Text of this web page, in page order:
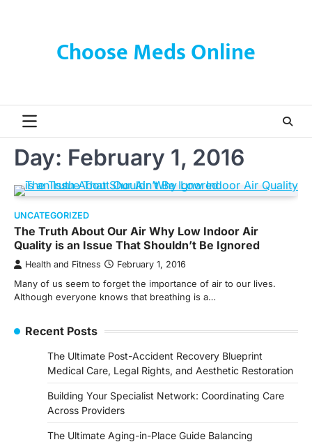
Choose Meds Online
Day: February 1, 2016
UNCATEGORIZED
The Truth About Our Air Why Low Indoor Air
Quality is an Issue That Shouldn’t Be Ignored
Health and Fitness February 1, 2016
Many of us seem to forget the importance of air to our lives.
Although everyone knows that breathing is a…
Recent Posts
The Ultimate Post-Accident Recovery Blueprint
Medical Care, Legal Rights, and Aesthetic Restoration
Building Your Specialist Network: Coordinating Care
Across Providers
The Ultimate Aging-in-Place Guide Balancing